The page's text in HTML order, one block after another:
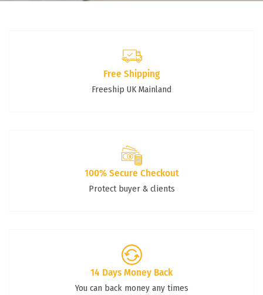
Free Shipping
Freeship UK Mainland
100% Secure Checkout
Protect buyer & clients
14 Days Money Back
You can back money any times